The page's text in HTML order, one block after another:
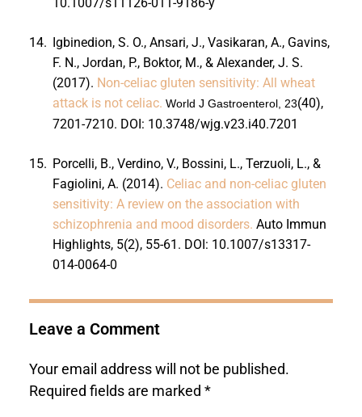
14. Igbinedion, S. O., Ansari, J., Vasikaran, A., Gavins,
F. N., Jordan, P., Boktor, M., & Alexander, J. S.
(2017). Non-celiac gluten sensitivity: All wheat
attack is not celiac. World J Gastroenterol, 23(40),
7201-7210. DOI: 10.3748/wjg.v23.i40.7201
15. Porcelli, B., Verdino, V., Bossini, L., Terzuoli, L., &
Fagiolini, A. (2014). Celiac and non-celiac gluten
sensitivity: A review on the association with
schizophrenia and mood disorders. Auto Immun
Highlights, 5(2), 55-61. DOI: 10.1007/s13317-
014-0064-0
Leave a Comment
Your email address will not be published.
Required fields are marked *